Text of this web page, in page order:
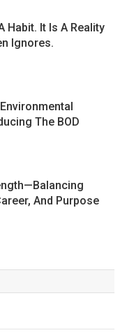
Habit. It Is A Reality
Ignores.
The BOD
And Purpose